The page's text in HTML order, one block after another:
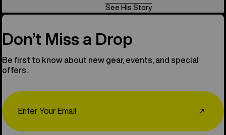
See His Story
Don’t Miss a Drop
Be first to know about new gear, events, and special
offers.
↗